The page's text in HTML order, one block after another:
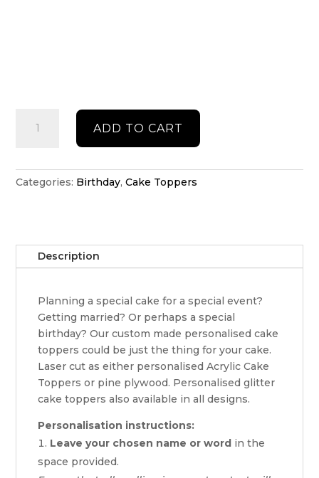
Personalised
Happy
topper
ADD TO CART
Categories: Birthday,Cake Toppers
Description
Planning a special cake for a special event?
Getting married? Or perhaps a special
birthday? Our custom made personalised cake
toppers could be just the thing for your cake.
Laser cut as either personalised Acrylic Cake
Toppers or pine plywood. Personalised glitter
cake toppers also available in all designs.
Personalisation instructions:
Leave your chosen name or word in the
space provided.